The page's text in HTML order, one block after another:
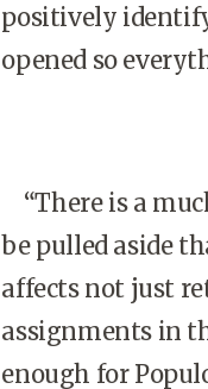
positively
opened so
“There is a
be pulled aside
affects not just
assignments in
enough for